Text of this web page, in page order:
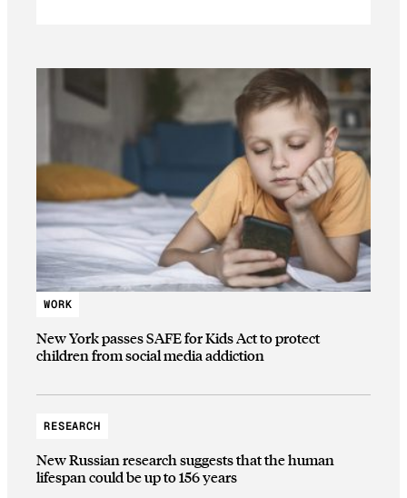
WORK
New York passes SAFE for Kids Act to protect
children from social media addiction
RESEARCH
New Russian research suggests that the human
lifespan could be up to 156 years